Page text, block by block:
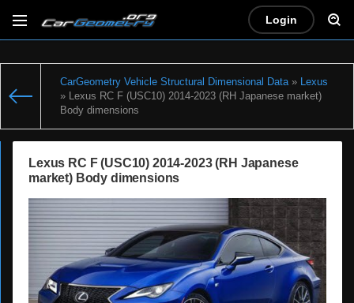
Login
CarGeometry Vehicle Structural Dimensional Data» Lexus
» Lexus RC F (USC10) 2014-2023 (RH Japanese market)
Body dimensions
Lexus RC F (USC10) 2014-2023 (RH Japanese
market) Body dimensions